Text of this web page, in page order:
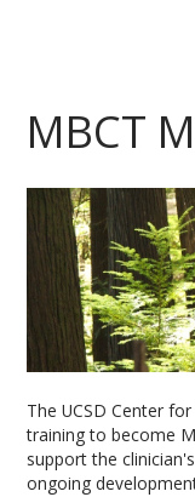
MBCT
The UCSD Center
training to become
support the
ongoing